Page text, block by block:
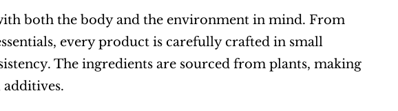
both the body and the environment in mind. From
every product is carefully crafted in small
The ingredients are sourced from plants, making